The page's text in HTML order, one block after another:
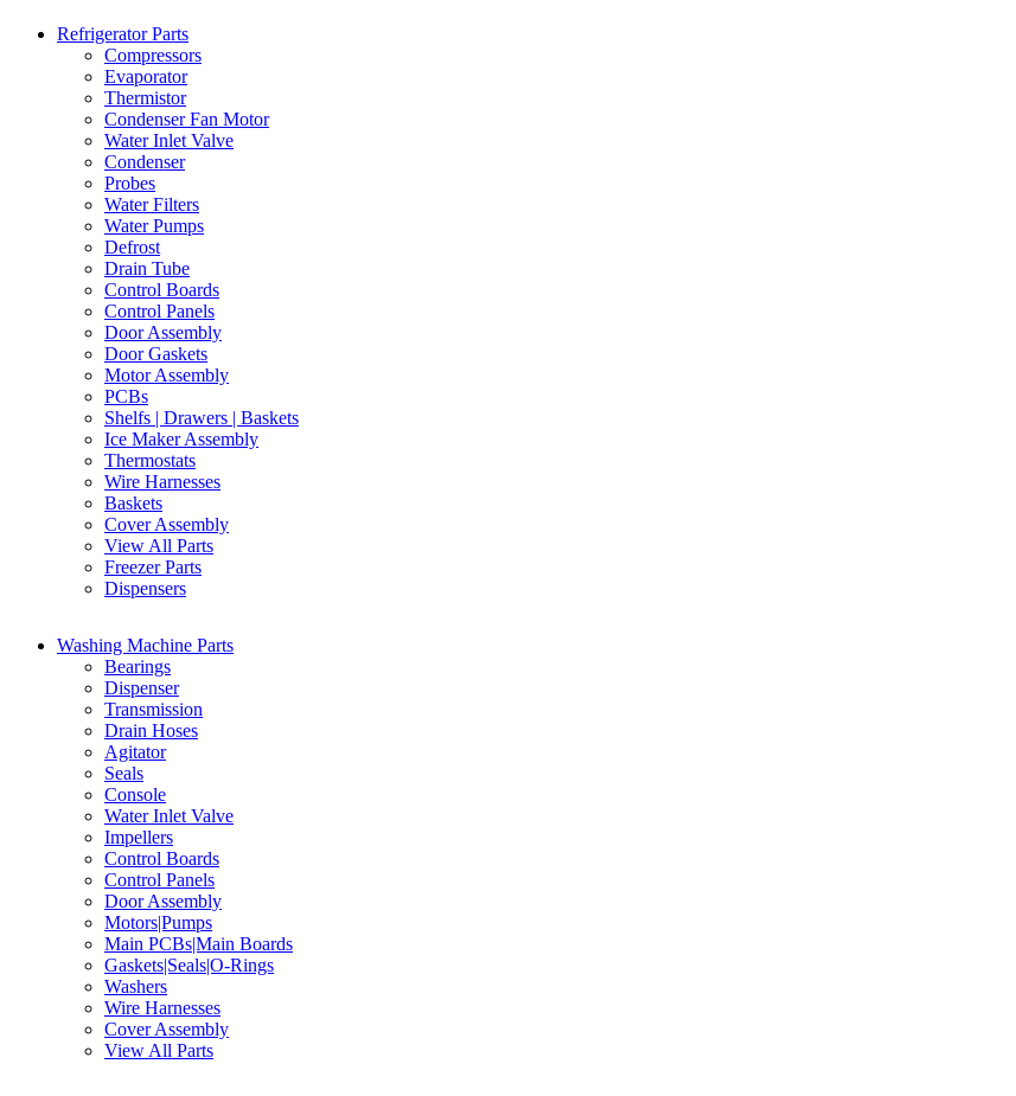
Refrigerator Parts
Compressors
Evaporator
Thermistor
Condenser Fan Motor
Water Inlet Valve
Condenser
Probes
Water Filters
Water Pumps
Defrost
Drain Tube
Control Boards
Control Panels
Door Assembly
Door Gaskets
Motor Assembly
PCBs
Shelfs | Drawers | Baskets
Ice Maker Assembly
Thermostats
Wire Harnesses
Baskets
Cover Assembly
View All Parts
Freezer Parts
Dispensers
Washing Machine Parts
Bearings
Dispenser
Transmission
Drain Hoses
Agitator
Seals
Console
Water Inlet Valve
Impellers
Control Boards
Control Panels
Door Assembly
Motors|Pumps
Main PCBs|Main Boards
Gaskets|Seals|O-Rings
Washers
Wire Harnesses
Cover Assembly
View All Parts